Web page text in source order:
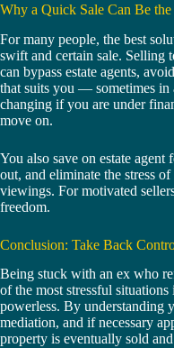
Why a Quick Sale Can Be
For many people, the best
swift and certain sale. Selling
can bypass estate agents,
that suits you — sometimes in
changing if you are under
move on.
You also save on estate
out, and eliminate the stress
viewings. For motivated
freedom.
Conclusion: Take Back
Being stuck with an ex who
of the most stressful
powerless. By understanding
mediation, and if necessary
property is eventually sold